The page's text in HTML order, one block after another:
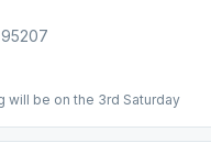
will be on the 3rd Saturday